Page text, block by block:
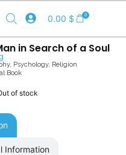
0.00 $ 0
in Search of a Soul
, Psychology, Religion
Book
of stock
Information